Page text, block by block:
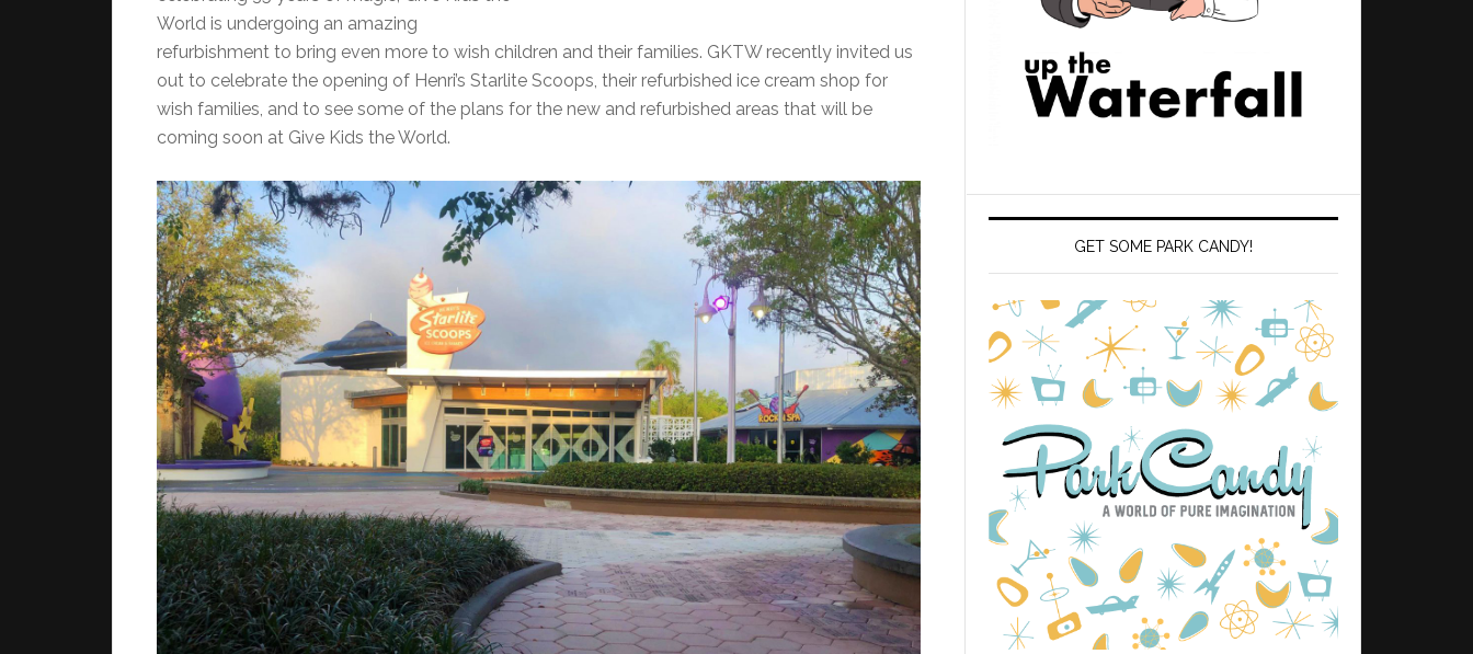
World is undergoing an amazing
refurbishment to bring even more to wish children and their families. GKTW recently invited us
out to celebrate the opening of Henri’s Starlite Scoops, their refurbished ice cream shop for
wish families, and to see some of the plans for the new and refurbished areas that will be
coming soon at Give Kids the World.
GET SOME PARK CANDY!